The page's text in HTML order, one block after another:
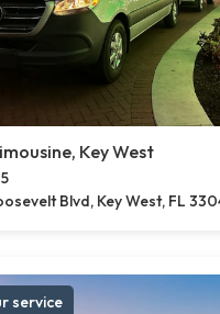
Key West
5
Blvd, Key West, FL
service